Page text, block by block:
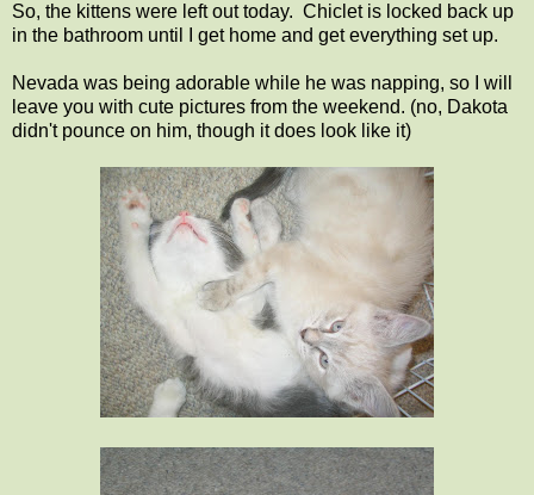
So, the kittens were left out today. Chiclet is locked back up
in the bathroom until I get home and get everything set up.
Nevada was being adorable while he was napping, so I will
leave you with cute pictures from the weekend. (no, Dakota
didn't pounce on him, though it does look like it)